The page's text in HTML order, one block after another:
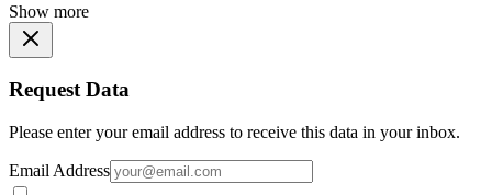
Show more
Request Data
Please enter your email address to receive this data in your inbox.
Email Address